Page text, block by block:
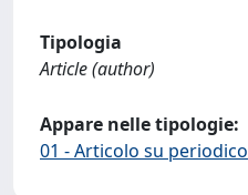
Tipologia
Article (author)
Appare nelle tipologie:
01 - Articolo su periodico